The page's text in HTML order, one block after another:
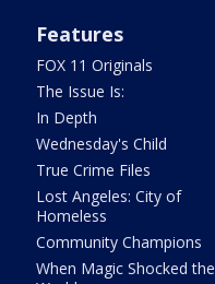
Features
FOX 11 Originals
The Issue Is:
In Depth
Wednesday's Child
True Crime Files
Lost Angeles: City of
Homeless
Community Champions
When Magic Shocked the